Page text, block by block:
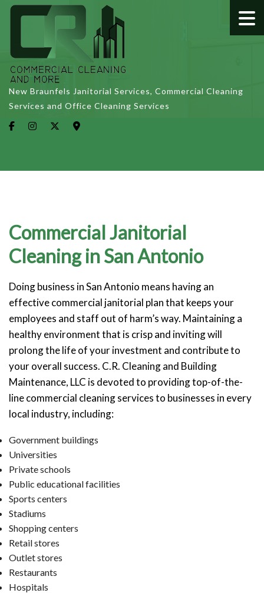
New Braunfels Janitorial Services, Commercial Cleaning
Services and Office Cleaning Services
Commercial Janitorial
Cleaning in San Antonio
Doing business in San Antonio means having an
effective commercial janitorial plan that keeps your
employees and staff out of harm’s way. Maintaining a
healthy environment that is crisp and inviting will
prolong the life of your investment and contribute to
your overall success. C.R. Cleaning and Building
Maintenance, LLC is devoted to providing top-of-the-
line commercial cleaning services to businesses in every
local industry, including:
Government buildings
Universities
Private schools
Public educational facilities
Sports centers
Stadiums
Shopping centers
Retail stores
Outlet stores
Restaurants
Hospitals